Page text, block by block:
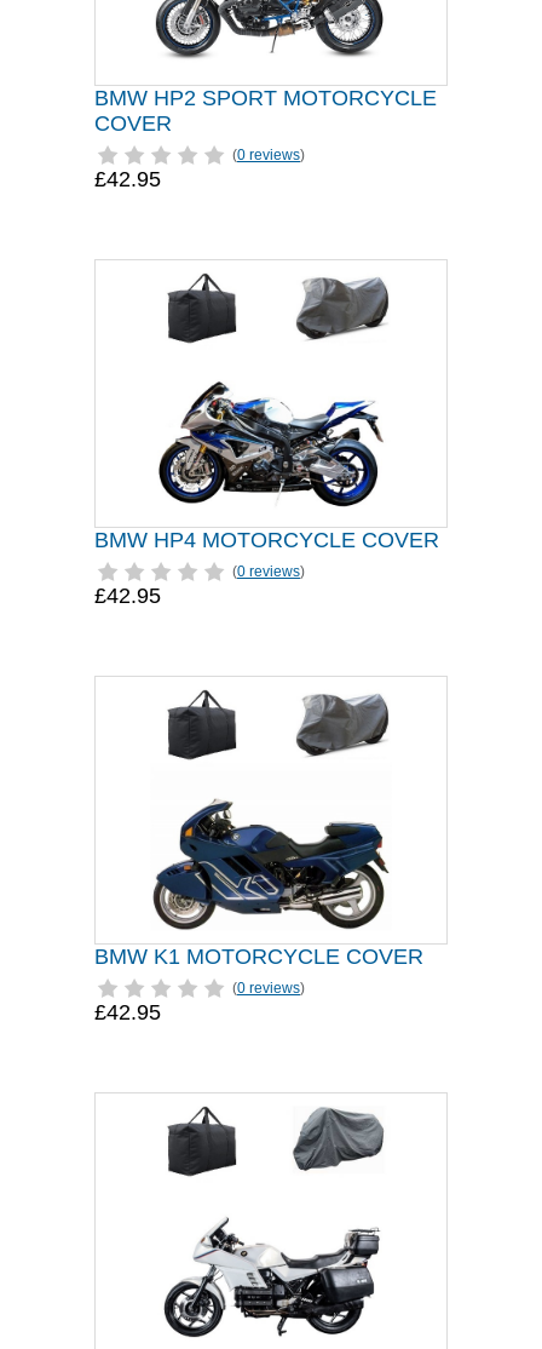
BMW HP2 SPORT MOTORCYCLE
COVER
(0 reviews)
£42.95
BMW HP4 MOTORCYCLE COVER
(0 reviews)
£42.95
BMW K1 MOTORCYCLE COVER
(0 reviews)
£42.95